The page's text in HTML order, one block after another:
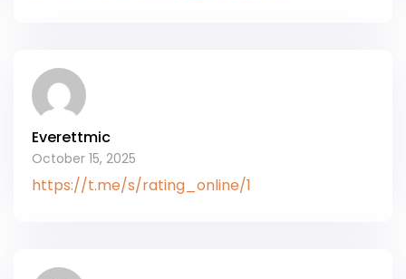
Everettmic
October 15, 2025
https://t.me/s/rating_online/1